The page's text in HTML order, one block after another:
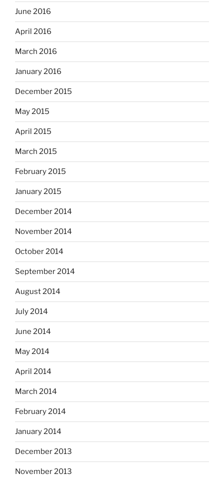
June 2016
April 2016
March 2016
January 2016
December 2015
May 2015
April 2015
March 2015
February 2015
January 2015
December 2014
November 2014
October 2014
September 2014
August 2014
July 2014
June 2014
May 2014
April 2014
March 2014
February 2014
January 2014
December 2013
November 2013